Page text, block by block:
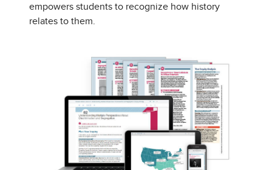
empowers students to recognize how history
relates to them.